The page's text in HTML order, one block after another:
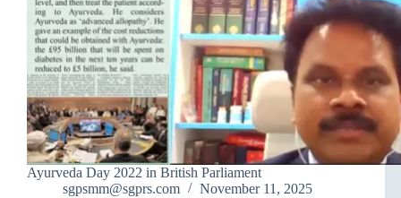
Ayurveda Day 2022 in British Parliament
sgpsmm@sgprs.com
November 11, 2025